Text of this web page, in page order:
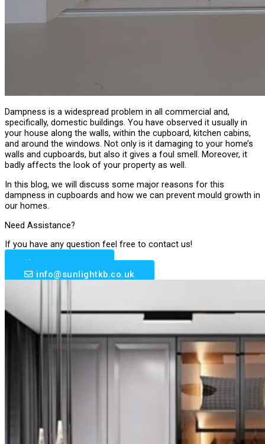
Dampness is a widespread problem in all commercial and,
specifically, domestic buildings. You have observed it usually in
your house along the walls, within the cupboard, kitchen cabins,
and around the windows. Not only is it damaging to your home’s
walls and cupboards, but also it gives a foul smell. Moreover, it
badly affects the look of your property as well.
In this blog, we will discuss some major reasons for this
dampness in cupboards and how we can prevent mould growth in
our homes.
Need Assistance?
If you have any question feel free to contact us!
info@sunlightkb.co.uk